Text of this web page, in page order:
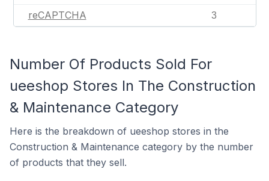
reCAPTCHA 3
Number Of Products Sold For
ueeshop Stores In The Construction
& Maintenance Category
Here is the breakdown of ueeshop stores in the
Construction & Maintenance category by the number
of products that they sell.